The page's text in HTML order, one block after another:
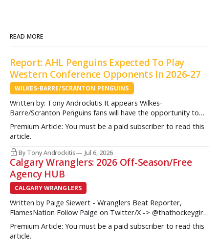
READ MORE
Report: AHL Penguins Expected To Play
Western Conference Opponents In 2026-27
WILKES-BARRE/SCRANTON PENGUINS
Written by: Tony Androckitis It appears Wilkes-
Barre/Scranton Penguins fans will have the opportunity to
see some new opponents in Mohegan Arena at Casey Plaza
this upcoming season as multiple sources indicate to
some teams from the Western Conference during their
Premium Article: You must be a paid subscriber to read this
article.
By Tony Androckitis Jul 6, 2026
Calgary Wranglers: 2026 Off-Season/Free
Agency HUB
CALGARY WRANGLERS
Written by Paige Siewert - Wranglers Beat Reporter,
FlamesNation Follow Paige on Twitter/X -> @thathockeygirly
The Calgary Wranglers started their season on the right foot
but once some key call-up’s such as Yan Kuznetsov, Hunter
Premium Article: You must be a paid subscriber to read this
article.